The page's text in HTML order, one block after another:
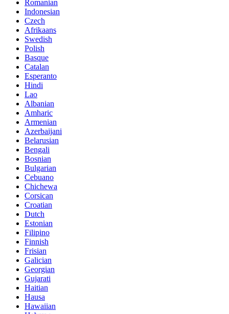
Romanian
Indonesian
Czech
Afrikaans
Swedish
Polish
Basque
Catalan
Esperanto
Hindi
Lao
Albanian
Amharic
Armenian
Azerbaijani
Belarusian
Bengali
Bosnian
Bulgarian
Cebuano
Chichewa
Corsican
Croatian
Dutch
Estonian
Filipino
Finnish
Frisian
Galician
Georgian
Gujarati
Haitian
Hausa
Hawaiian